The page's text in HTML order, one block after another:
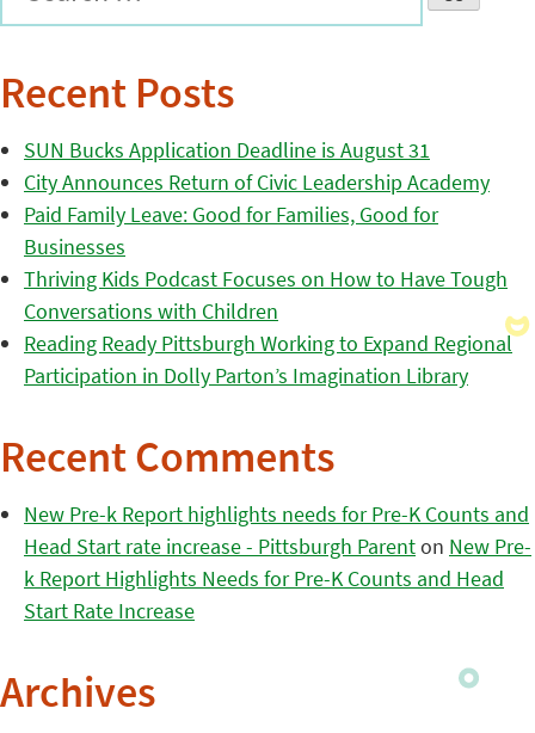
Recent Posts
SUN Bucks Application Deadline is August 31
City Announces Return of Civic Leadership Academy
Paid Family Leave: Good for Families, Good for
Businesses
Thriving Kids Podcast Focuses on How to Have Tough
Conversations with Children
Reading Ready Pittsburgh Working to Expand Regional
Participation in Dolly Parton’s Imagination Library
Recent Comments
New Pre-k Report highlights needs for Pre-K Counts and
Head Start rate increase - Pittsburgh Parenton New Pre-
k Report Highlights Needs for Pre-K Counts and Head
Start Rate Increase
Archives